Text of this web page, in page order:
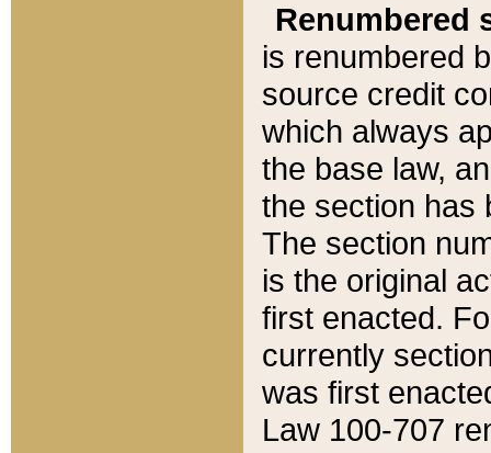
Renumbered
is renumbered
source credit
which always
the base law,
the section has
The section
is the original
first enacted.
currently
was first
Law 100-707